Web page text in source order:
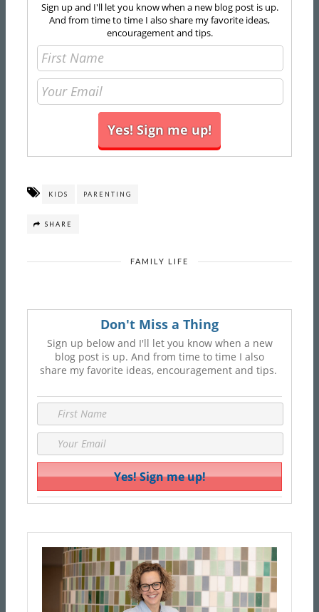
Sign up and I'll let you know when a new blog post is up.
And from time to time I also share my favorite ideas,
encouragement and tips.
KIDS PARENTING
SHARE
FAMILY LIFE
Don't Miss a Thing
Sign up below and I'll let you know when a new
blog post is up. And from time to time I also
share my favorite ideas, encouragement and tips.